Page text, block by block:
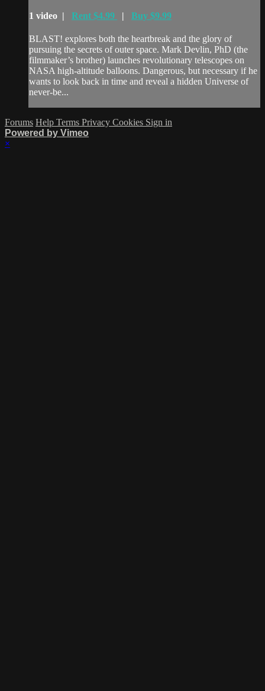
1 video | Rent $4.99 | Buy $9.99
BLAST! explores both the heartbreak and the glory of
pursuing the secrets of outer space. Mark Devlin, PhD (the
filmmaker’s brother) launches revolutionary telescopes on
NASA high-altitude balloons. Dangerous, but necessary if he
wants to look back in time and reveal a hidden Universe of
never-be...
Forums Help Terms Privacy Cookies Sign in
Powered by Vimeo
×